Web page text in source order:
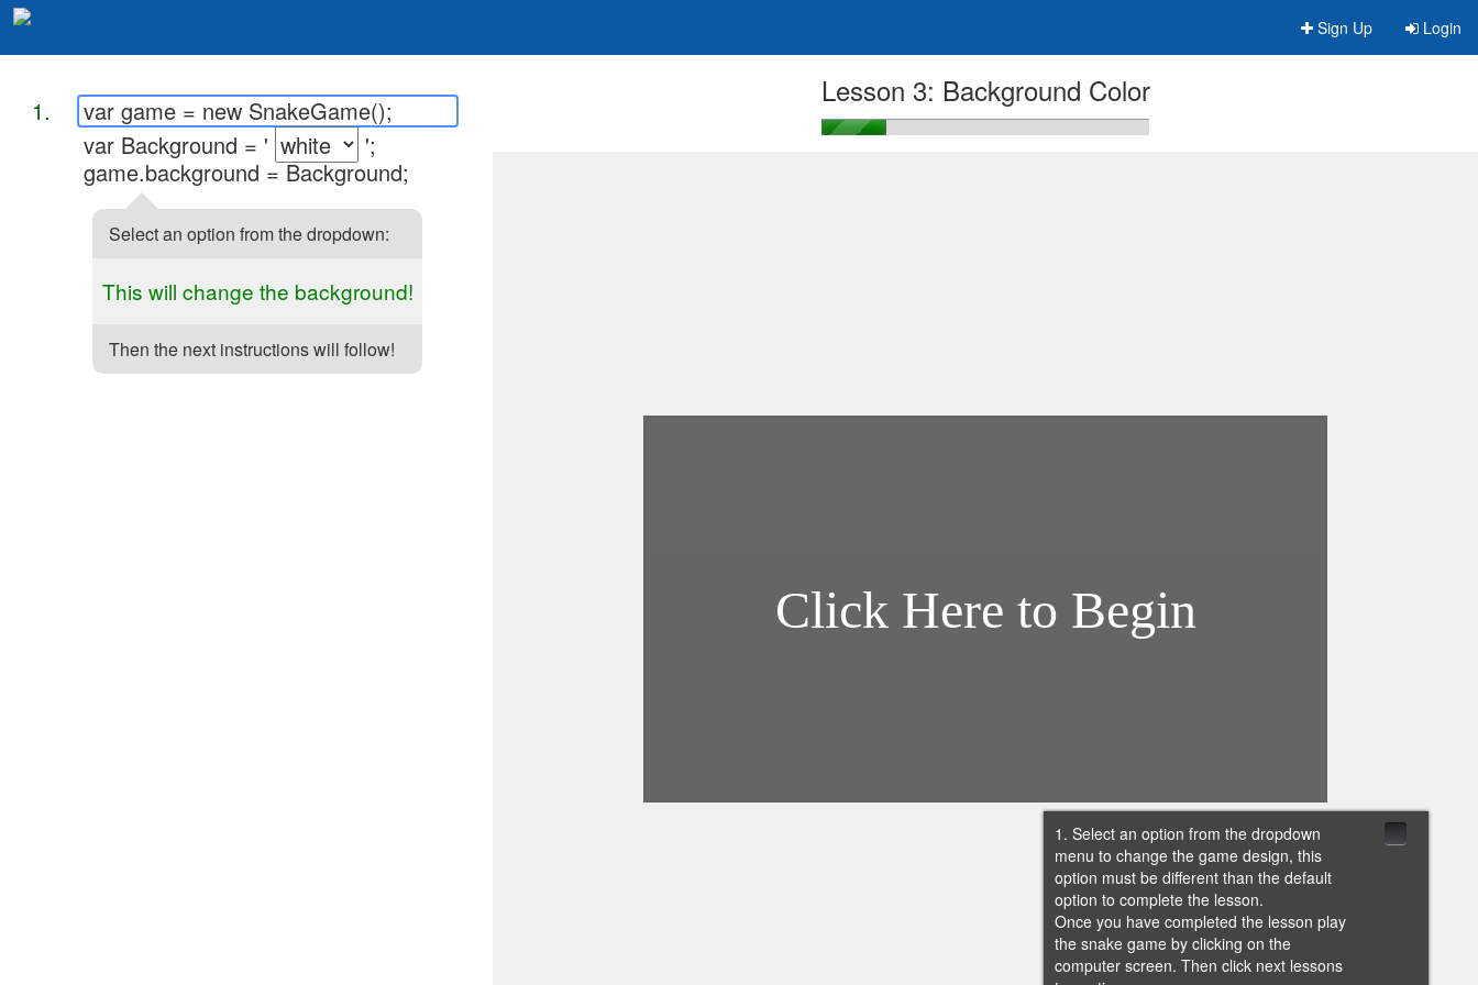
1. Select an option from the dropdown
menu to change the game design, this
option must be different than the default
option to complete the lesson.
Once you have completed the lesson play
the snake game by clicking on the
computer screen. Then click next lessons
Select an option from the dropdown:
This will change the background!
Then the next instructions will follow!
Sign Up Login
1.
var game = new SnakeGame();
var Background = '
';
game.background = Background;
Lesson 3: Background Color